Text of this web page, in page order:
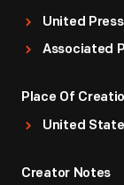
United
Associated
Place Of
United
Creator Notes